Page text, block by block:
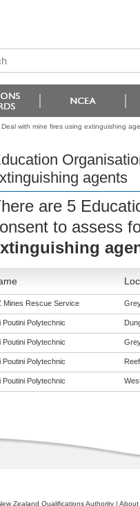
with mine fires using extinguishing
agents
are 5
to assess
Mines Rescue Service
Poutini Polytechnic
Poutini Polytechnic
Poutini Polytechnic
Poutini Polytechnic
Zealand Qualifications Authority | About